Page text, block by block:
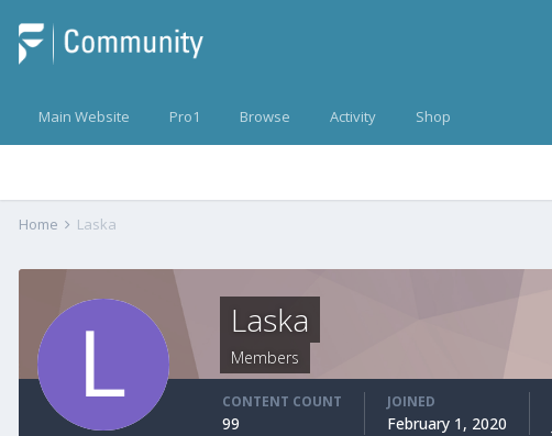
Main Website Pro1 Browse Activity Shop
Home Laska
Laska
Members
CONTENT COUNT
99
JOINED
February 1, 2020